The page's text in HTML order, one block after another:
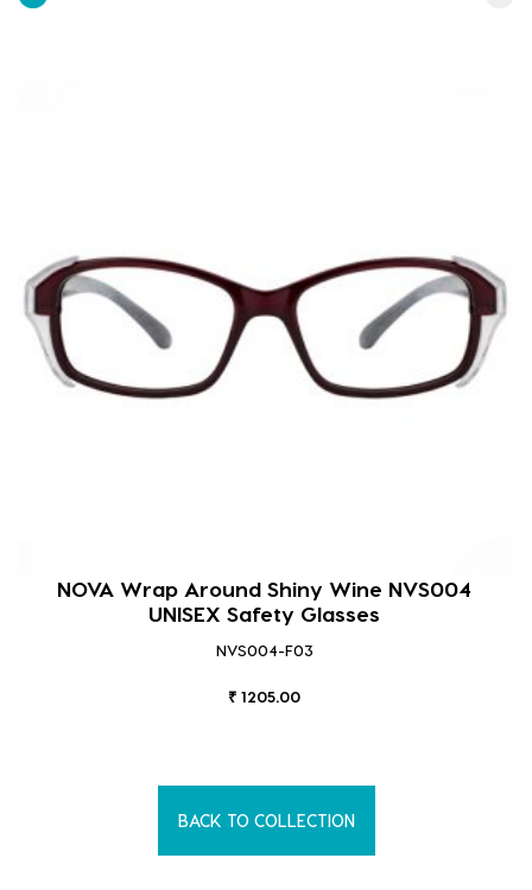
NOVA Wrap Around Shiny Wine NVS004
UNISEX Safety Glasses
NVS004-F03
₹ 1205.00
BACK TO COLLECTION